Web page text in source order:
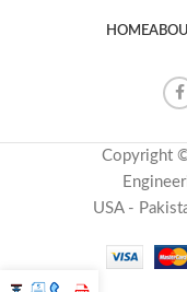
HOME
Copyright
USA -